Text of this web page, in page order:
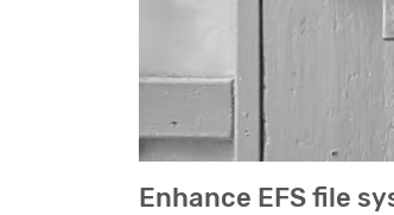
Enhance EFS file